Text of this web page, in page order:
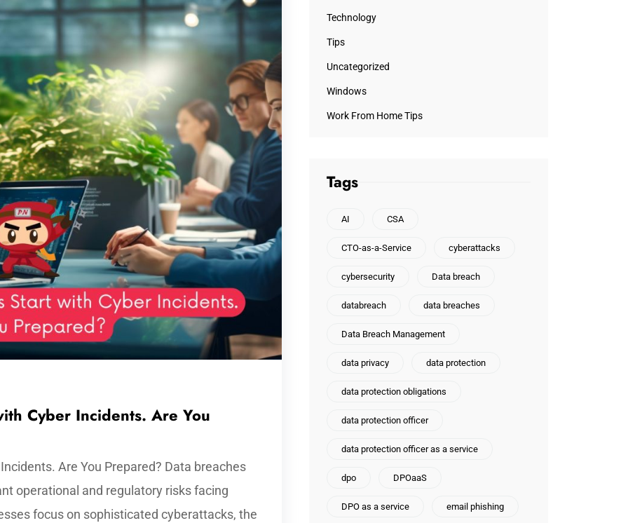
Cyber Incidents. Are You
Are You Prepared? Data breaches
operational and regulatory risks facing
focus on sophisticated cyberattacks, the
Technology
Tips
Uncategorized
Windows
Work From Home Tips
Tags
AI CSA
CTO-as-a-Service cyberattacks
cybersecurity Data breach
databreach data breaches
Data Breach Management
data privacy data protection
data protection obligations
data protection officer
data protection officer as a service
dpo DPOaaS
DPO as a service email phishing